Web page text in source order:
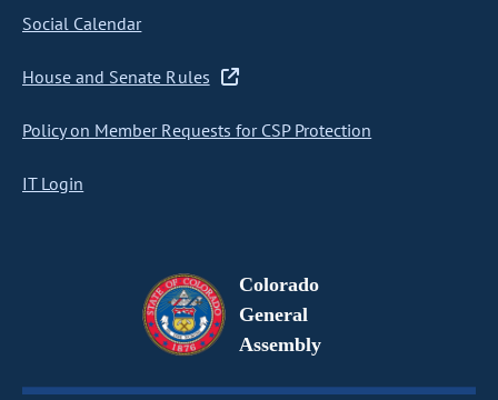
Social Calendar
House and Senate Rules
Policy on Member Requests for CSP Protection
IT Login
Colorado
General
Assembly